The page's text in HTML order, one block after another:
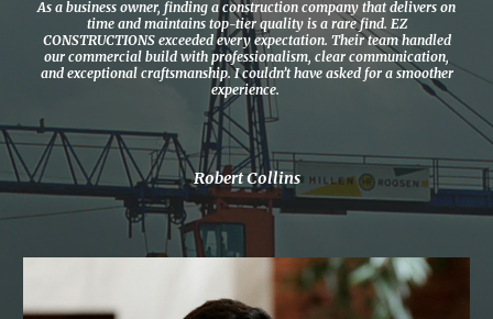
As a business owner, finding a construction company that delivers on
time and maintains top-tier quality is a rare find. EZ
CONSTRUCTIONS exceeded every expectation. Their team handled
our commercial build with professionalism, clear communication,
and exceptional craftsmanship. I couldn’t have asked for a smoother
experience.
Robert Collins